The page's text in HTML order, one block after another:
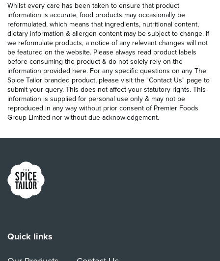
Whilst every care has been taken to ensure that product
information is accurate, food products may occasionally be
reformulated, which means that ingredients, nutritional content,
dietary information & allergen content may be subject to change. If
we reformulate products, a notice of any relevant changes will not
be featured on the website. Please always read product labels
before consuming the product & do not solely rely on the
information provided here. For any specific questions on any The
Spice Tailor branded product, please visit the "Contact Us" page to
submit your query. This does not affect your statutory rights. This
information is supplied for personal use only & may not be
reproduced in any way without prior consent of Premier Foods
Group Limited nor without due acknowledgement.
Link to the homepage
Quick links